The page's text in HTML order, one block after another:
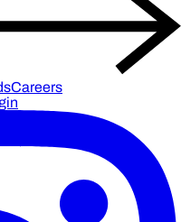
Careers